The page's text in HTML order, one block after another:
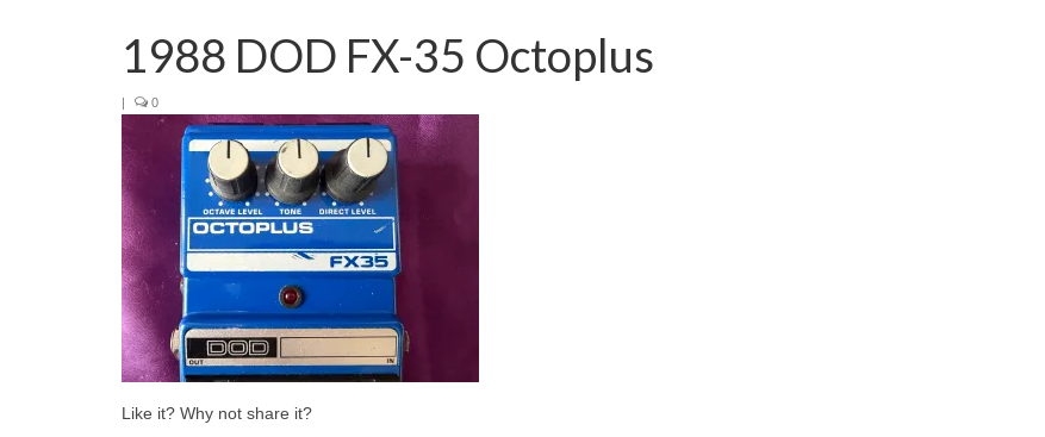
1988 DOD FX-35 Octoplus
| 0
Like it? Why not share it?